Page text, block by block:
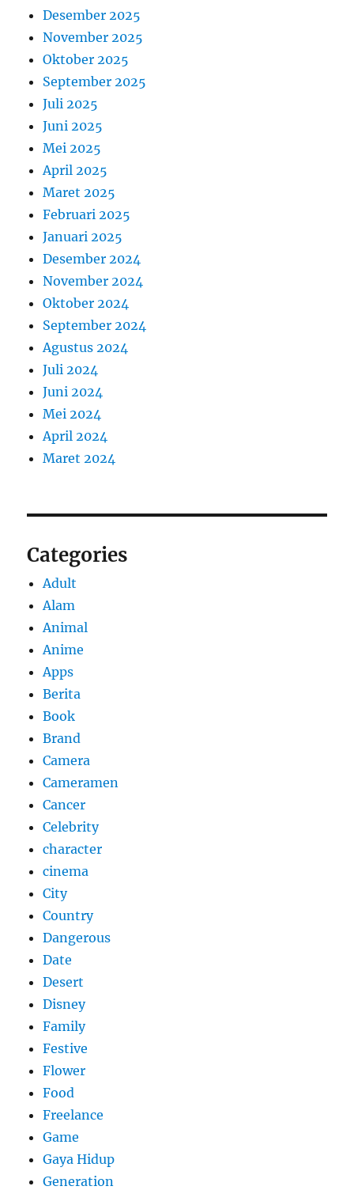
Desember 2025
November 2025
Oktober 2025
September 2025
Juli 2025
Juni 2025
Mei 2025
April 2025
Maret 2025
Februari 2025
Januari 2025
Desember 2024
November 2024
Oktober 2024
September 2024
Agustus 2024
Juli 2024
Juni 2024
Mei 2024
April 2024
Maret 2024
Categories
Adult
Alam
Animal
Anime
Apps
Berita
Book
Brand
Camera
Cameramen
Cancer
Celebrity
character
cinema
City
Country
Dangerous
Date
Desert
Disney
Family
Festive
Flower
Food
Freelance
Game
Gaya Hidup
Generation